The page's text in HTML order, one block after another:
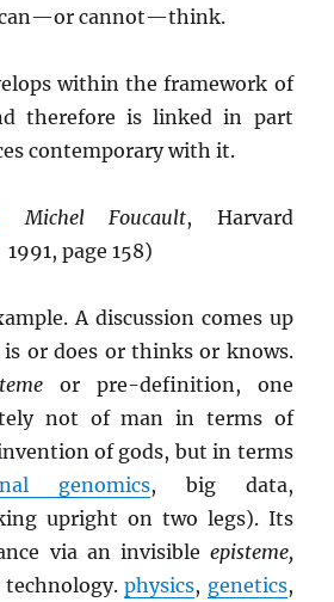
can—or cannot—think.
within the framework of
therefore is linked in part
contemporary with it.
Michel Foucault, Harvard
page 158)
A discussion comes up
or does or thinks or knows.
or pre-definition, one
not of man in terms of
of gods, but in terms
genomics, big data,
upright on two legs). Its
via an invisible episteme,
technology.physics, genetics,